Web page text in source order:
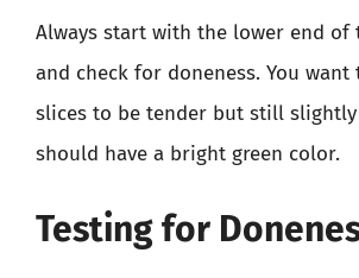
Always start with the lower end of
and check for doneness. You want
slices to be tender but still
should have a bright green color.
Testing for